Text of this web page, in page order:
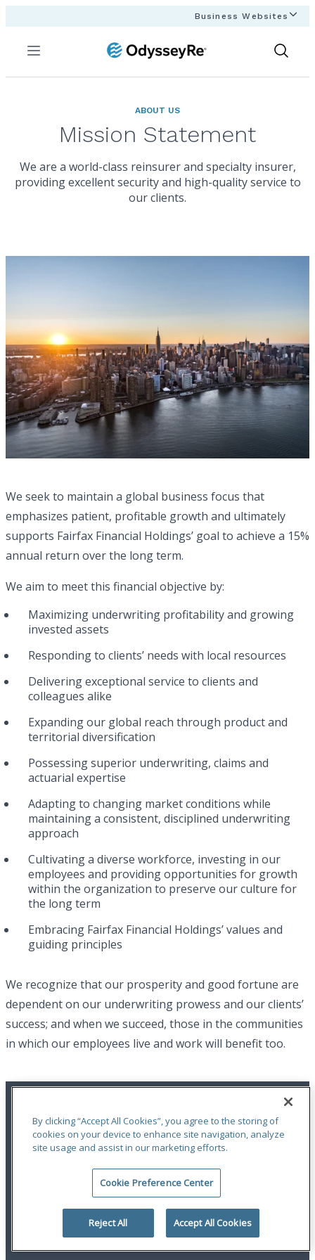
Business Websites
Menu
Show
ABOUT US
Mission Statement
We are a world-class reinsurer and specialty insurer,
providing excellent security and high-quality service to
our clients.
We seek to maintain a global business focus that
emphasizes patient, profitable growth and ultimately
supports Fairfax Financial Holdings’ goal to achieve a 15%
annual return over the long term.
We aim to meet this financial objective by:
Maximizing underwriting profitability and growing
invested assets
Responding to clients’ needs with local resources
Delivering exceptional service to clients and
colleagues alike
Expanding our global reach through product and
territorial diversification
Possessing superior underwriting, claims and
actuarial expertise
Adapting to changing market conditions while
maintaining a consistent, disciplined underwriting
approach
Cultivating a diverse workforce, investing in our
employees and providing opportunities for growth
within the organization to preserve our culture for
the long term
Embracing Fairfax Financial Holdings’ values and
guiding principles
We recognize that our prosperity and good fortune are
dependent on our underwriting prowess and our clients’
success; and when we succeed, those in the communities
in which our employees live and work will benefit too.
An ODYSSEY GROUP Company
Notices|Privacy Statement|Accessibility
By clicking “Accept All Cookies”, you agree to the storing of
cookies on your device to enhance site navigation, analyze
site usage and assist in our marketing efforts.
Cookie Preference Center
Reject All Accept All Cookies